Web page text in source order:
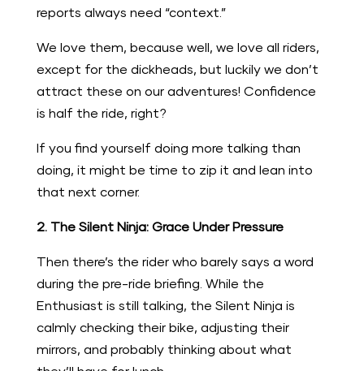
reports always need “context.”
We love them, because well, we love all riders,
except for the dickheads, but luckily we don’t
attract these on our adventures! Confidence
is half the ride, right?
If you find yourself doing more talking than
doing, it might be time to zip it and lean into
that next corner.
2. The Silent Ninja: Grace Under Pressure
Then there’s the rider who barely says a word
during the pre-ride briefing. While the
Enthusiast is still talking, the Silent Ninja is
calmly checking their bike, adjusting their
mirrors, and probably thinking about what